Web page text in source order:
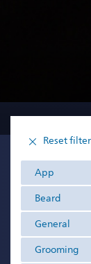
Reset filter
App
Beard
General
Grooming